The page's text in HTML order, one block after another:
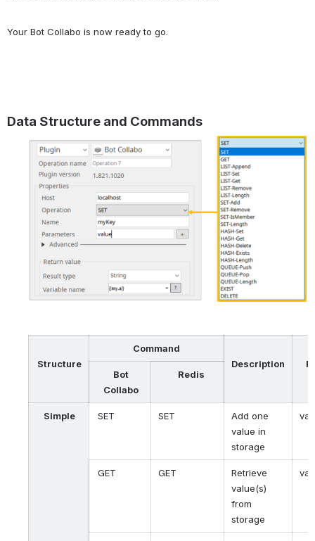
Your Bot Collabo is now ready to go.
Data Structure and Commands
Structure
Command
Description
Bot
Collabo
Redis
Simple SET SET
Add one
value in
storage
GET GET
Retrieve
value(s)
from
storage